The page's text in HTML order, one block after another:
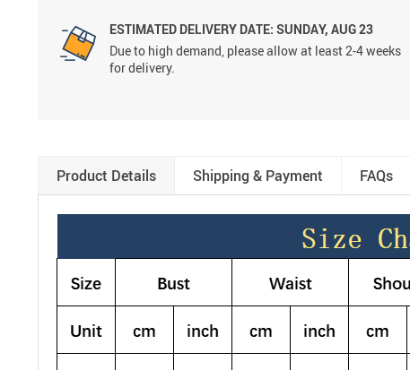
ESTIMATED DELIVERY DATE: SUNDAY, AUG 23
Due to high demand, please allow at least 2-4 weeks
for delivery.
Product Details Shipping & Payment FAQs